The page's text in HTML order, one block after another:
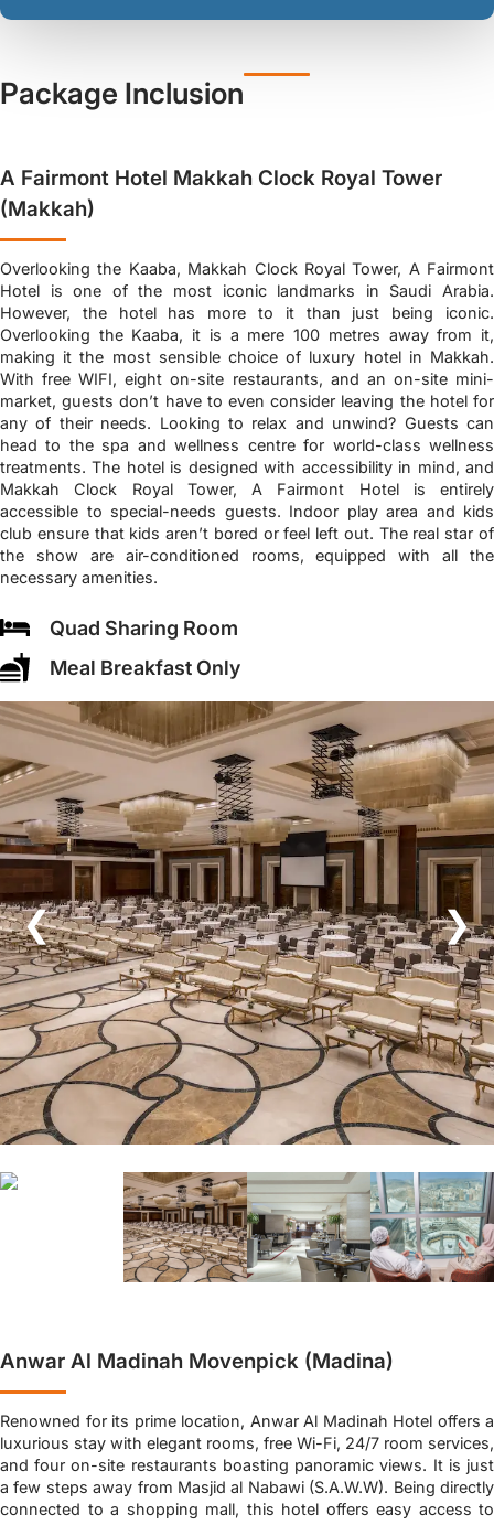
Package Inclusion
A Fairmont Hotel Makkah Clock Royal Tower
(Makkah)
Overlooking the Kaaba, Makkah Clock Royal Tower, A Fairmont
Hotel is one of the most iconic landmarks in Saudi Arabia.
However, the hotel has more to it than just being iconic.
Overlooking the Kaaba, it is a mere 100 metres away from it,
making it the most sensible choice of luxury hotel in Makkah.
With free WIFI, eight on-site restaurants, and an on-site mini-
market, guests don’t have to even consider leaving the hotel for
any of their needs. Looking to relax and unwind? Guests can
head to the spa and wellness centre for world-class wellness
treatments. The hotel is designed with accessibility in mind, and
Makkah Clock Royal Tower, A Fairmont Hotel is entirely
accessible to special-needs guests. Indoor play area and kids
club ensure that kids aren’t bored or feel left out. The real star of
the show are air-conditioned rooms, equipped with all the
necessary amenities.
Quad Sharing Room
Meal Breakfast Only
❮ ❯
Anwar Al Madinah Movenpick (Madina)
Renowned for its prime location, Anwar Al Madinah Hotel offers a
luxurious stay with elegant rooms, free Wi-Fi, 24/7 room services,
and four on-site restaurants boasting panoramic views. It is just
a few steps away from Masjid al Nabawi (S.A.W.W). Being directly
connected to a shopping mall, this hotel offers easy access to